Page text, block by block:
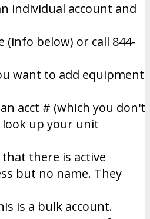
individual account and
below) or call 844-
want to add equipment
acct # (which you don't
up your unit
there is active
but no name. They
is a bulk account.